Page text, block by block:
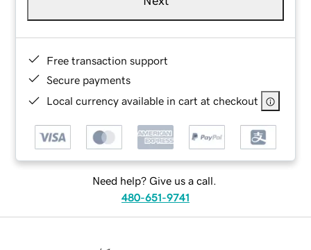
Free transaction support
Secure payments
Local currency available in cart at checkout
Need help? Give us a call.
480-651-9741